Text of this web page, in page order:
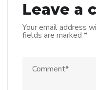
Leave a
Your email address
fields are marked *